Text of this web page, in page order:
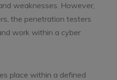
weaknesses. However,
the penetration testers
work within a cyber
place within a defined